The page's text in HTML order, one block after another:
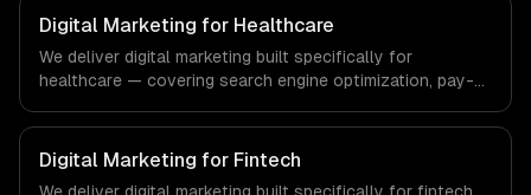
Digital Marketing for Healthcare
We deliver digital marketing built specifically for
healthcare — covering search engine optimization, pay-
regulatory compliance to healthcare-specific workflows,
our team ships production systems that meet the
demands of the healthcare and medical technology
Digital Marketing for Fintech